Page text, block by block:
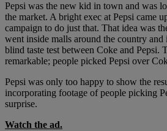
Pepsi was the new kid in town and was
the market. A bright exec at Pepsi came
campaign to do just that. That idea was
went inside malls around the country and
blind taste test between Coke and Pepsi.
remarkable; people picked Pepsi over
Pepsi was only too happy to show the
incorporating footage of people picking
surprise.
Watch the ad.